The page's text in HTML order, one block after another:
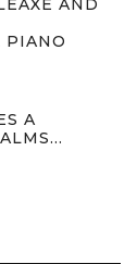
AND
PIANO
A